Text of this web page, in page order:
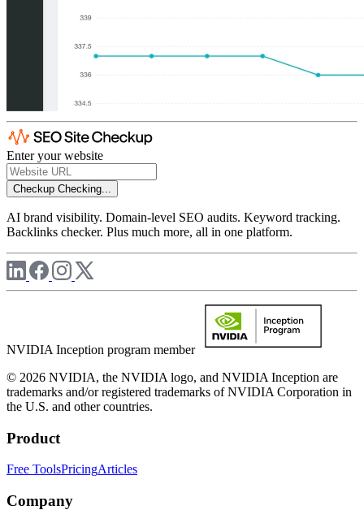
Enter your website
Checkup Checking...
AI brand visibility. Domain-level SEO audits. Keyword tracking.
Backlinks checker. Plus much more, all in one platform.
NVIDIA Inception program member
© 2026 NVIDIA, the NVIDIA logo, and NVIDIA Inception are
trademarks and/or registered trademarks of NVIDIA Corporation in
the U.S. and other countries.
Product
Free ToolsPricingArticles
Company